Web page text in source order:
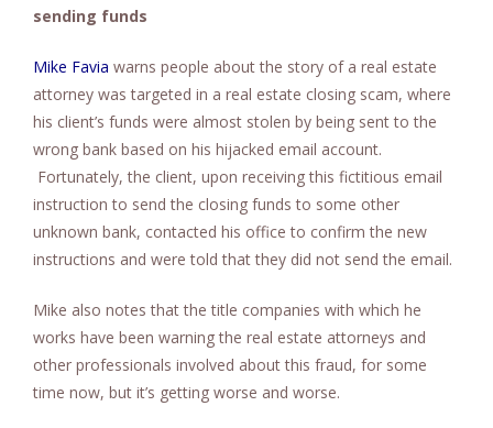
sending funds
Mike Favia warns people about the story of a real estate
attorney was targeted in a real estate closing scam, where
his client’s funds were almost stolen by being sent to the
wrong bank based on his hijacked email account.
Fortunately, the client, upon receiving this fictitious email
instruction to send the closing funds to some other
unknown bank, contacted his office to confirm the new
instructions and were told that they did not send the email.
Mike also notes that the title companies with which he
works have been warning the real estate attorneys and
other professionals involved about this fraud, for some
time now, but it’s getting worse and worse.